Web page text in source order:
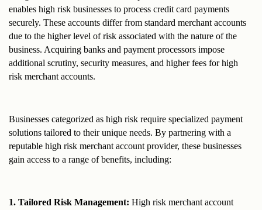
enables high risk businesses to process credit card payments
securely. These accounts differ from standard merchant accounts
due to the higher level of risk associated with the nature of the
business. Acquiring banks and payment processors impose
additional scrutiny, security measures, and higher fees for high
risk merchant accounts.
Businesses categorized as high risk require specialized payment
solutions tailored to their unique needs. By partnering with a
reputable high risk merchant account provider, these businesses
gain access to a range of benefits, including:
1. Tailored Risk Management: High risk merchant account